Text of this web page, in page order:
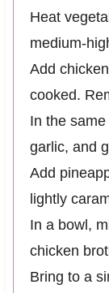
Heat
medium-
Add
cooked.
In the
garlic, and
Add
lightly
In a bowl,
chicken
Bring to a